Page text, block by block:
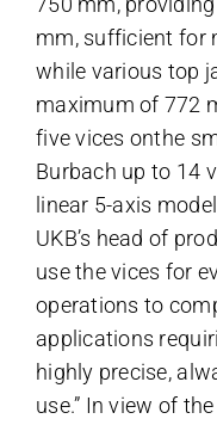
mm, sufficient for
while various top
maximum of 772
five vices onthe
Burbach up to 14
linear 5-axis
UKB’s head of
use the vices for
operations to
applications
highly precise,
use.” In view of